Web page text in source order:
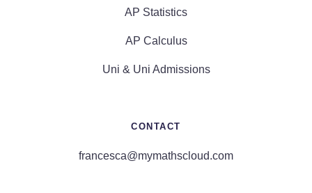
AP Statistics
AP Calculus
Uni & Uni Admissions
CONTACT
francesca@mymathscloud.com